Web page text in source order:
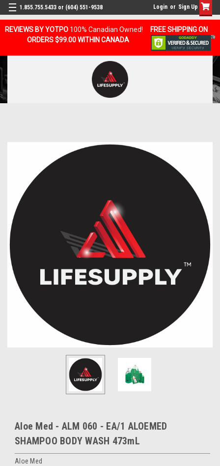
REVIEWS BY YOTPO 100% Canadian Owned!
FREE SHIPPING ON
ORDERS $99.00 WITHIN CANADA
1.855.755.5433 or (604) 551-9538 Login or Sign Up
Aloe Med - ALM 060 - EA/1 ALOEMED
SHAMPOO BODY WASH 473mL
Aloe Med